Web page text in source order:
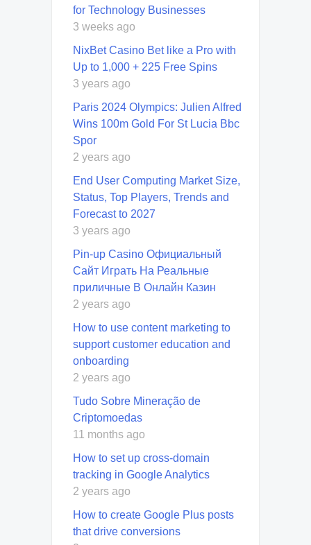
for Technology Businesses
3 weeks ago
NixBet Casino Bet like a Pro with
Up to 1,000 + 225 Free Spins
3 years ago
Paris 2024 Olympics: Julien Alfred
Wins 100m Gold For St Lucia Bbc
Spor
2 years ago
End User Computing Market Size,
Status, Top Players, Trends and
Forecast to 2027
3 years ago
Pin-up Casino Официальный
Сайт Играть На Реальные
приличные В Онлайн Казин
2 years ago
How to use content marketing to
support customer education and
onboarding
2 years ago
Tudo Sobre Mineração de
Criptomoedas
11 months ago
How to set up cross-domain
tracking in Google Analytics
2 years ago
How to create Google Plus posts
that drive conversions